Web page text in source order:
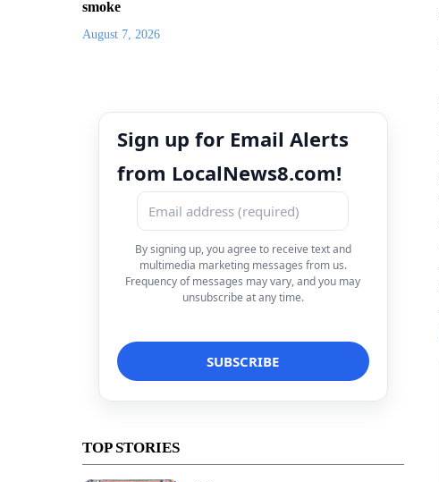
smoke
August 7, 2026
Sign up for Email Alerts
from LocalNews8.com!
By signing up, you agree to receive text and
multimedia marketing messages from us.
Frequency of messages may vary, and you may
unsubscribe at any time.
TOP STORIES